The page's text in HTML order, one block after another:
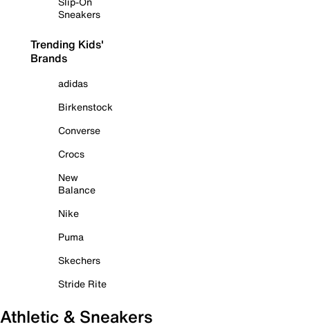
Sneakers
Trending Kids'
Brands
adidas
Birkenstock
Converse
Crocs
New
Balance
Nike
Puma
Skechers
Stride Rite
Athletic & Sneakers